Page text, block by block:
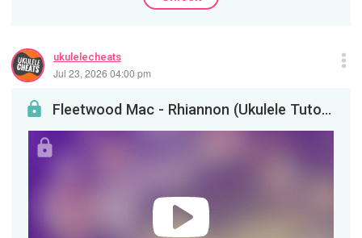
ukulelecheats
Jul 23, 2026 04:00 pm
Fleetwood Mac - Rhiannon (Ukulele Tutorial)